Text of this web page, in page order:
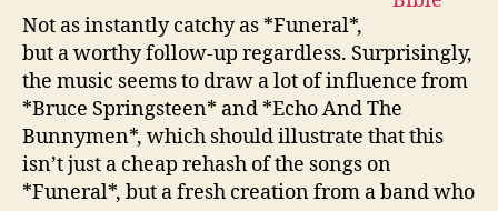
Not as instantly catchy as *Funeral*,
but a worthy follow-up regardless. Surprisingly,
the music seems to draw a lot of influence from
*Bruce Springsteen* and *Echo And The
Bunnymen*, which should illustrate that this
isn’t just a cheap rehash of the songs on
*Funeral*, but a fresh creation from a band who